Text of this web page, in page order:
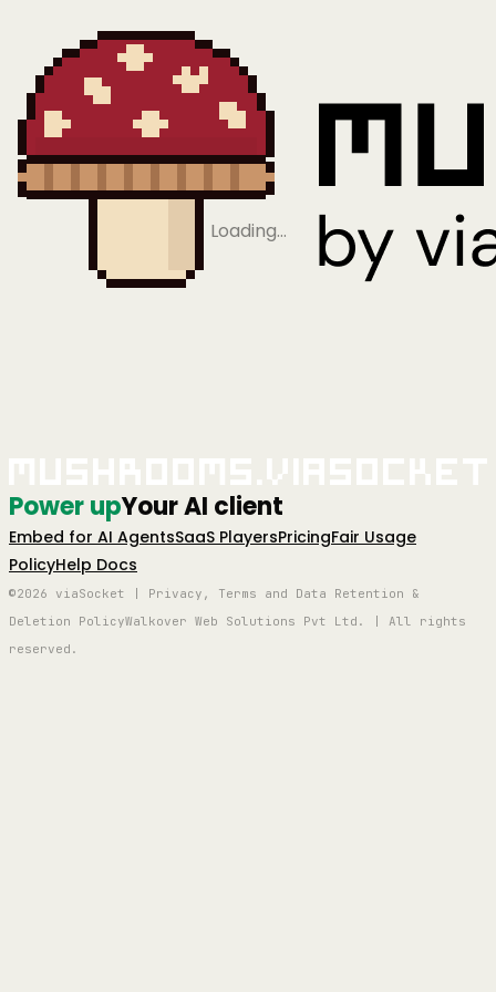
Loading…
Power upYour AI client
Embed for AI AgentsSaaS PlayersPricingFair Usage
PolicyHelp Docs
©2026 viaSocket | Privacy, Terms and Data Retention &
Deletion PolicyWalkover Web Solutions Pvt Ltd. | All rights
reserved.